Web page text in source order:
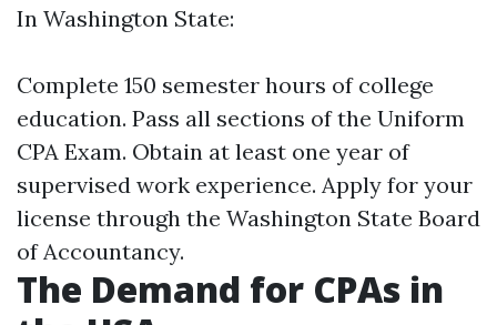
In Washington State:
Complete 150 semester hours of college
education. Pass all sections of the Uniform
CPA Exam. Obtain at least one year of
supervised work experience. Apply for your
license through the Washington State Board
of Accountancy.
The Demand for CPAs in